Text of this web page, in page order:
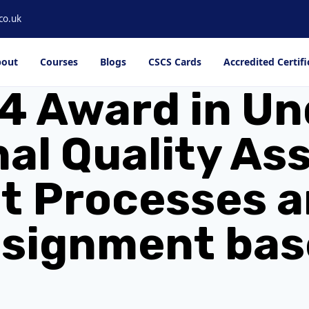
Courses Blogs CSCS Cards Accredited
4 Award in
Quality
Processes